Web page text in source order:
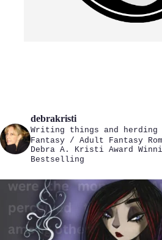
debrakristi
Writing things and herding
Fantasy / Adult Fantasy
Debra A. Kristi Award
Bestselling